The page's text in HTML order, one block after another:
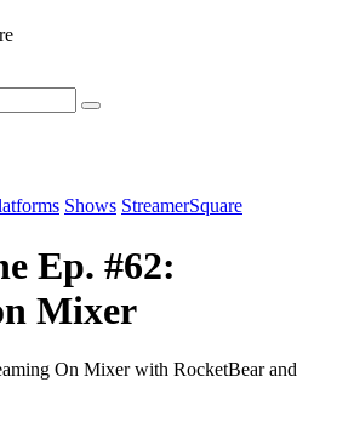
Shows StreamerSquare
Ep. #62:
Mixer